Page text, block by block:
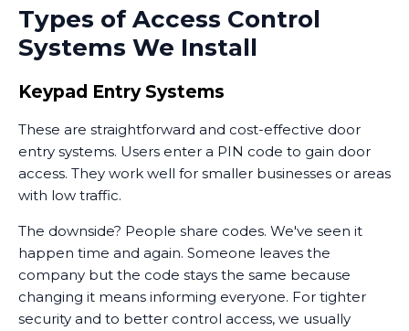
Types of Access Control
Systems We Install
Keypad Entry Systems
These are straightforward and cost-effective door
entry systems. Users enter a PIN code to gain door
access. They work well for smaller businesses or areas
with low traffic.
The downside? People share codes. We've seen it
happen time and again. Someone leaves the
company but the code stays the same because
changing it means informing everyone. For tighter
security and to better control access, we usually